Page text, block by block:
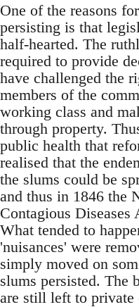
One of the reasons
persisting is that
half-hearted. The
required to provide
have challenged the
members of the
working class and
through property.
public health that
realised that the
the slums could be
and thus in 1846 the
Contagious Diseases
What tended to
'nuisances' were
simply moved on
slums persisted. The
are still left to private